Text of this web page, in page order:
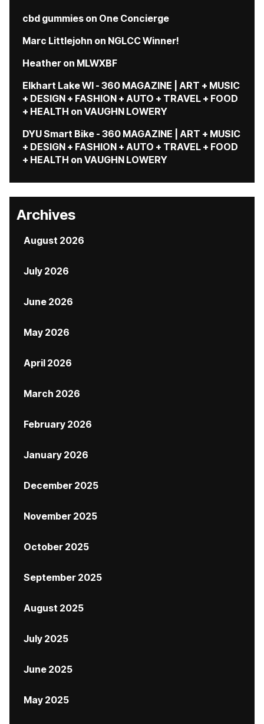
cbd gummies on One Concierge
Marc Littlejohn on NGLCC Winner!
Heather on MLWXBF
Elkhart Lake WI - 360 MAGAZINE | ART + MUSIC
+ DESIGN + FASHION + AUTO + TRAVEL + FOOD
+ HEALTH on VAUGHN LOWERY
DYU Smart Bike - 360 MAGAZINE | ART + MUSIC
+ DESIGN + FASHION + AUTO + TRAVEL + FOOD
+ HEALTH on VAUGHN LOWERY
Archives
August 2026
July 2026
June 2026
May 2026
April 2026
March 2026
February 2026
January 2026
December 2025
November 2025
October 2025
September 2025
August 2025
July 2025
June 2025
May 2025